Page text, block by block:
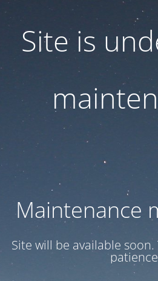
Site is
Maintenance
Site will be available soon.